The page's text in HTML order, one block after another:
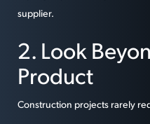
supplier.
2. Look
Product
Construction projects rarely